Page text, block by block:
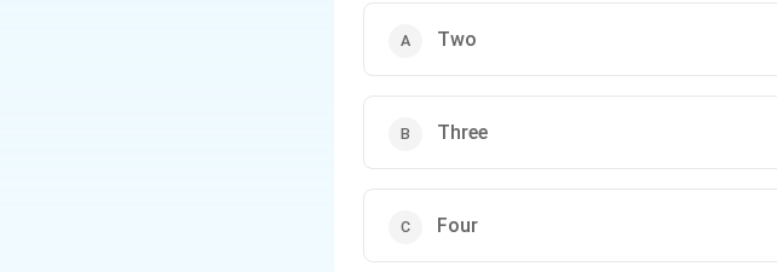
Two
Three
Four